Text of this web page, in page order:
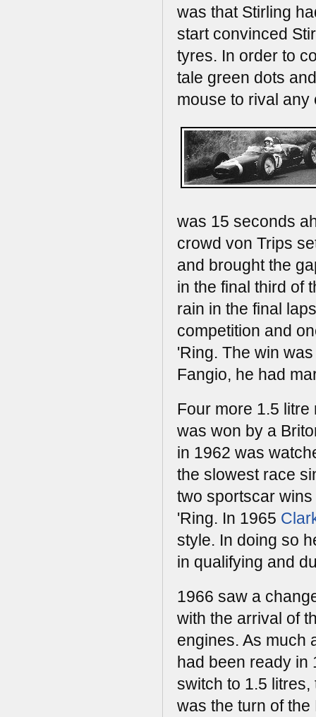
was that Stirling
start convinced
tyres. In order to
tale green dots
mouse to rival
was 15 seconds
crowd von Trips
and brought the
in the final third of
rain in the final
competition and
'Ring. The win
Fangio, he had
Four more 1.5
was won by a
in 1962 was
the slowest race
two sportscar
'Ring. In 1965
style. In doing so
in qualifying and
1966 saw a
with the arrival of
engines. As much
had been ready in
switch to 1.5 litres,
was the turn of the